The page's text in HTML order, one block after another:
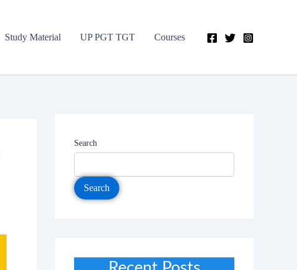
Study Material UP PGT TGT Courses
Search
Search